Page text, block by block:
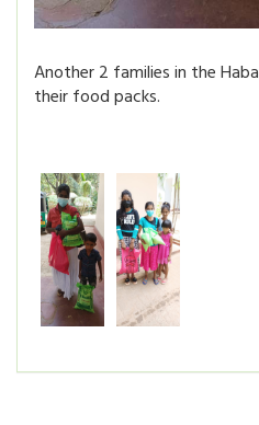
Another 2 families in the
their food packs.